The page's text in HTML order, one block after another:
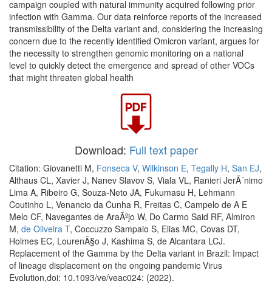
campaign coupled with natural immunity acquired following prior
infection with Gamma. Our data reinforce reports of the increased
transmissibility of the Delta variant and, considering the increasing
concern due to the recently identified Omicron variant, argues for
the necessity to strengthen genomic monitoring on a national
level to quickly detect the emergence and spread of other VOCs
that might threaten global health
Download: Full text paper
Citation: Giovanetti M, Fonseca V, Wilkinson E, Tegally H, San EJ,
Althaus CL, Xavier J, Nanev Slavov S, Viala VL, Ranieri JerÃ´nimo
Lima A, Ribeiro G, Souza-Neto JA, Fukumasu H, Lehmann
Coutinho L, Venancio da Cunha R, Freitas C, Campelo de A E
Melo CF, Navegantes de AraÃºjo W, Do Carmo Said RF, Almiron
M, de Oliveira T, Coccuzzo Sampaio S, Elias MC, Covas DT,
Holmes EC, LourenÃ§o J, Kashima S, de Alcantara LCJ.
Replacement of the Gamma by the Delta variant in Brazil: Impact
of lineage displacement on the ongoing pandemic Virus
Evolution,doi: 10.1093/ve/veac024: (2022).